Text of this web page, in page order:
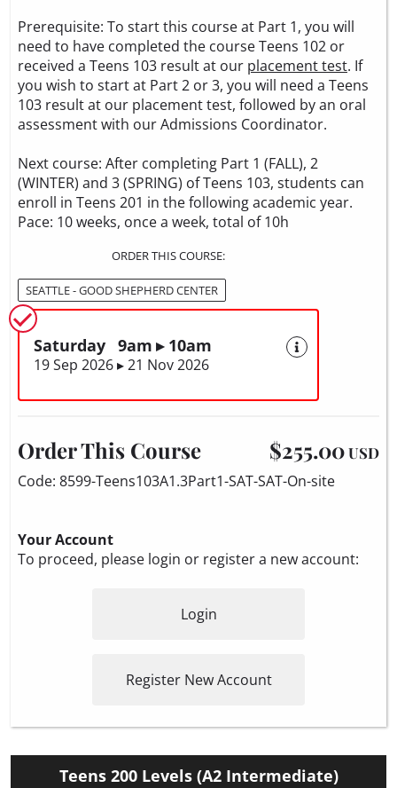
Prerequisite: To start this course at Part 1, you will
need to have completed the course Teens 102 or
received a Teens 103 result at our placement test. If
you wish to start at Part 2 or 3, you will need a Teens
103 result at our placement test, followed by an oral
assessment with our Admissions Coordinator.
Next course: After completing Part 1 (FALL), 2
(WINTER) and 3 (SPRING) of Teens 103, students can
enroll in Teens 201 in the following academic year.
Pace: 10 weeks, once a week, total of 10h
ORDER THIS COURSE:
SEATTLE - GOOD SHEPHERD CENTER
Saturday 9am ▸ 10am
19 Sep 2026 ▸ 21 Nov 2026
Order This Course $255.00USD
Code: 8599-Teens103A1.3Part1-SAT-SAT-On-site
Your Account
To proceed, please login or register a new account:
Login
Register New Account
Teens 200 Levels (A2 Intermediate)